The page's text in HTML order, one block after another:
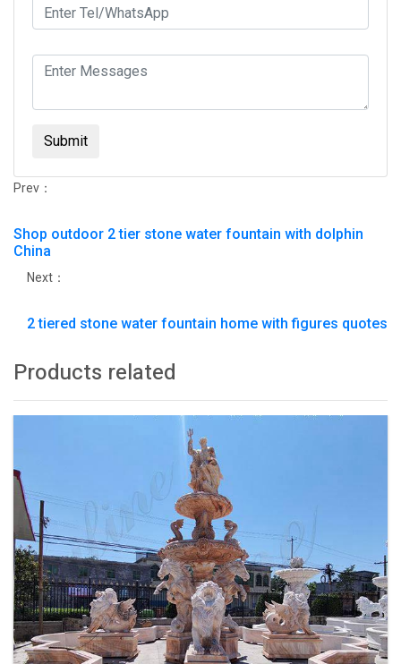
Submit
Prev：
Shop outdoor 2 tier stone water fountain with dolphin
China
Next：
2 tiered stone water fountain home with figures quotes
Products related